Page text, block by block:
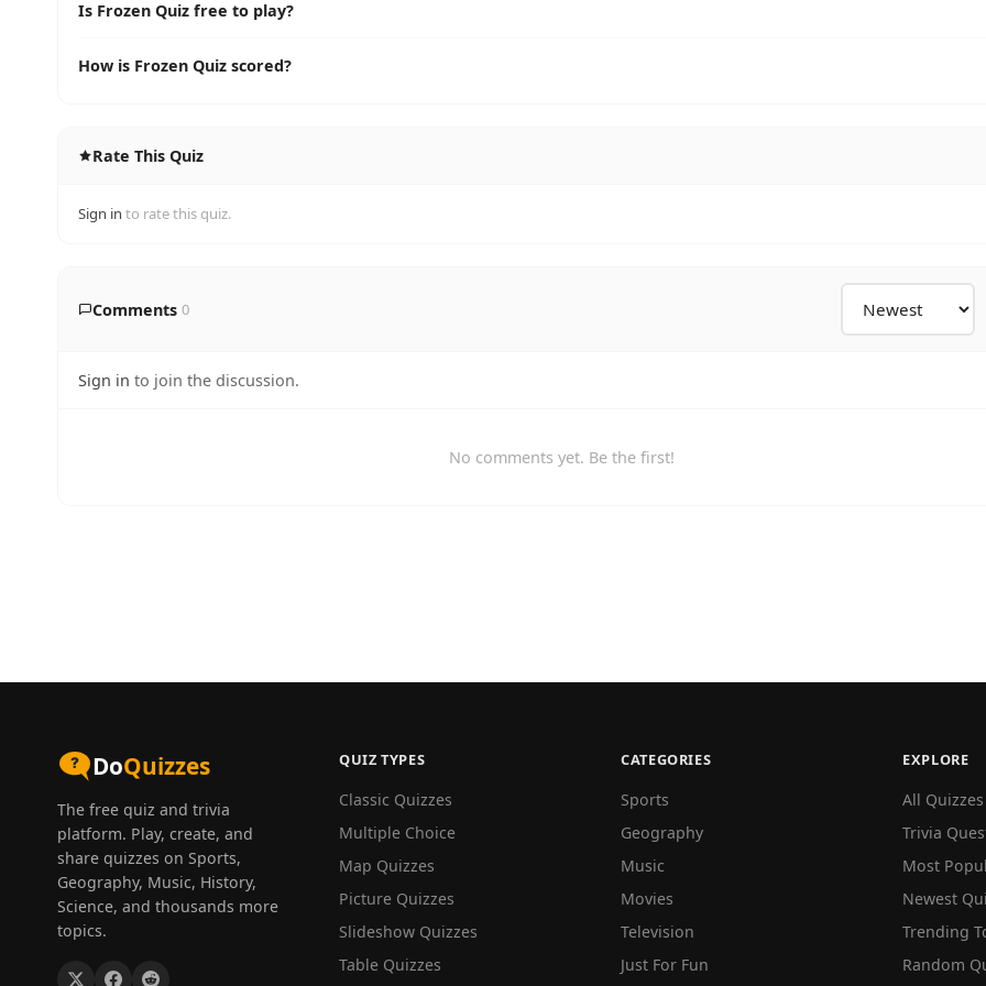
Is Frozen Quiz free to play?
How is Frozen Quiz scored?
Rate This Quiz
Sign in to rate this quiz.
Comments 0
Sign in to join the discussion.
No comments yet. Be the first!
DoQuizzes
The free quiz and trivia
platform. Play, create, and
share quizzes on Sports,
Geography, Music, History,
Science, and thousands more
topics.
QUIZ TYPES
Classic Quizzes
Multiple Choice
Map Quizzes
Picture Quizzes
Slideshow Quizzes
Table Quizzes
CATEGORIES
Sports
Geography
Music
Movies
Television
Just For Fun
EXPLORE
All Quizzes
Trivia
Most
Newest
Trending
Random